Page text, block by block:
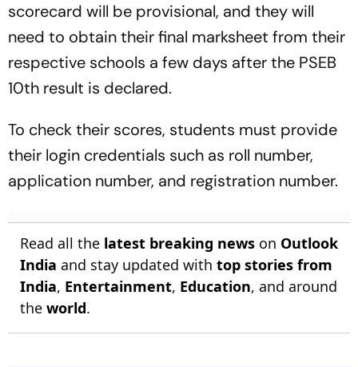
scorecard will be provisional, and they will
need to obtain their final marksheet from their
respective schools a few days after the PSEB
10th result is declared.
To check their scores, students must provide
their login credentials such as roll number,
application number, and registration number.
Read all the latest breaking news on Outlook
India and stay updated with top stories from
India, Entertainment, Education, and around
the world.